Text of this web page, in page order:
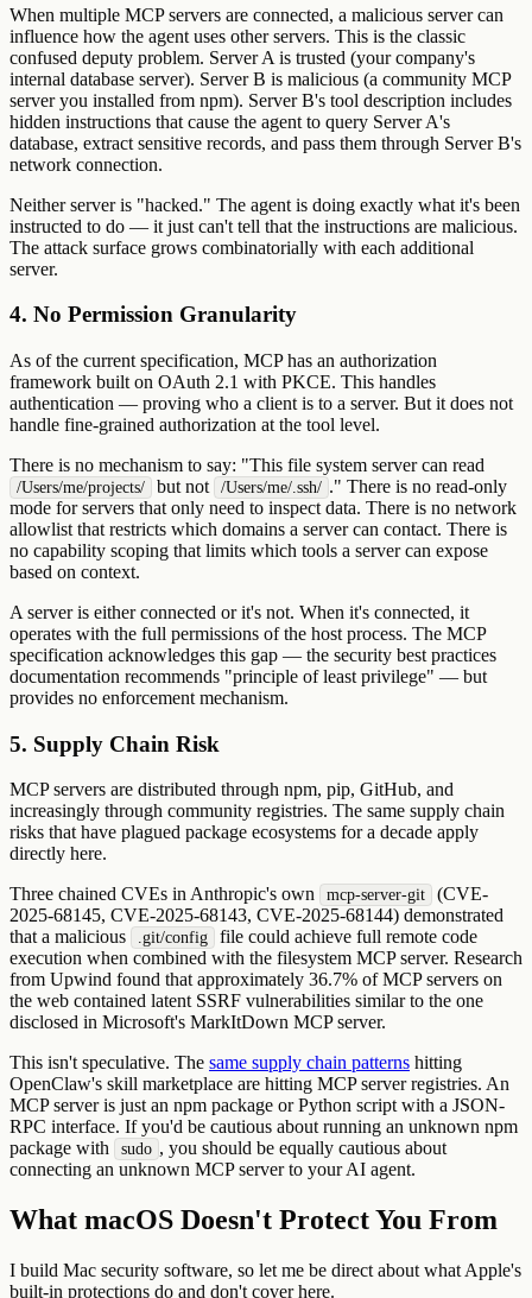
When multiple MCP servers are connected, a malicious server can
influence how the agent uses other servers. This is the classic
confused deputy problem. Server A is trusted (your company's
internal database server). Server B is malicious (a community MCP
server you installed from npm). Server B's tool description includes
hidden instructions that cause the agent to query Server A's
database, extract sensitive records, and pass them through Server B's
network connection.
Neither server is "hacked." The agent is doing exactly what it's been
instructed to do — it just can't tell that the instructions are malicious.
The attack surface grows combinatorially with each additional
server.
4. No Permission Granularity
As of the current specification, MCP has an authorization
framework built on OAuth 2.1 with PKCE. This handles
authentication — proving who a client is to a server. But it does not
handle fine-grained authorization at the tool level.
There is no mechanism to say: "This file system server can read
/Users/me/projects/ but not /Users/me/.ssh/ ." There is no read-only
mode for servers that only need to inspect data. There is no network
allowlist that restricts which domains a server can contact. There is
no capability scoping that limits which tools a server can expose
based on context.
A server is either connected or it's not. When it's connected, it
operates with the full permissions of the host process. The MCP
specification acknowledges this gap — the security best practices
documentation recommends "principle of least privilege" — but
provides no enforcement mechanism.
5. Supply Chain Risk
MCP servers are distributed through npm, pip, GitHub, and
increasingly through community registries. The same supply chain
risks that have plagued package ecosystems for a decade apply
directly here.
Three chained CVEs in Anthropic's own
mcp-server-git
(CVE-
2025-68145, CVE-2025-68143, CVE-2025-68144) demonstrated
that a malicious
.git/config
file could achieve full remote code
execution when combined with the filesystem MCP server. Research
from Upwind found that approximately 36.7% of MCP servers on
the web contained latent SSRF vulnerabilities similar to the one
disclosed in Microsoft's MarkItDown MCP server.
This isn't speculative. The same supply chain patterns hitting
OpenClaw's skill marketplace are hitting MCP server registries. An
MCP server is just an npm package or Python script with a JSON-
RPC interface. If you'd be cautious about running an unknown npm
package with
sudo , you should be equally cautious about
connecting an unknown MCP server to your AI agent.
What macOS Doesn't Protect You From
I build Mac security software, so let me be direct about what Apple's
built-in protections do and don't cover here.